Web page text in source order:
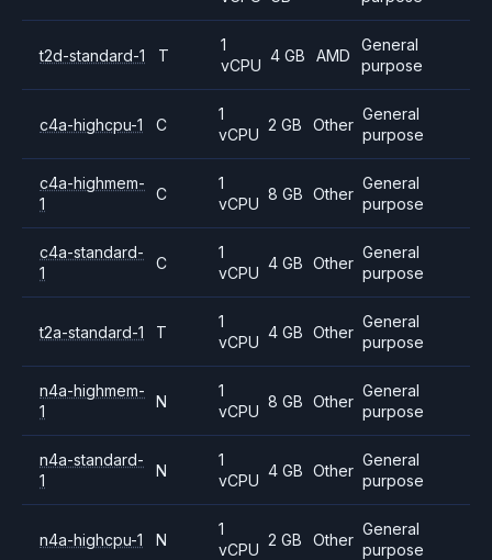
t2d-standard-1 T
1
vCPU
4 GB AMD
General
purpose
c4a-highcpu-1 C
1
vCPU
2 GB Other
General
purpose
c4a-highmem-
1
C
1
vCPU
8 GB Other
General
purpose
c4a-standard-
1
C
1
vCPU
4 GB Other
General
purpose
t2a-standard-1 T
1
vCPU
4 GB Other
General
purpose
n4a-highmem-
1
N
1
vCPU
8 GB Other
General
purpose
n4a-standard-
1
N
1
vCPU
4 GB Other
General
purpose
n4a-highcpu-1 N
1
vCPU
2 GB Other
General
purpose